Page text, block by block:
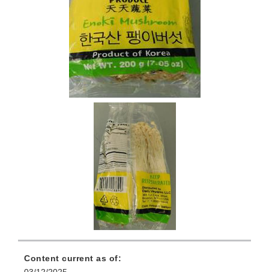
Content current as of: